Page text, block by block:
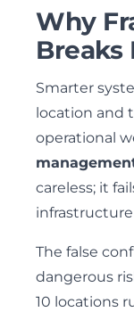
Why
Breaks
Smarter
location and
operational
careless; it
The false
dangerous
10 locations